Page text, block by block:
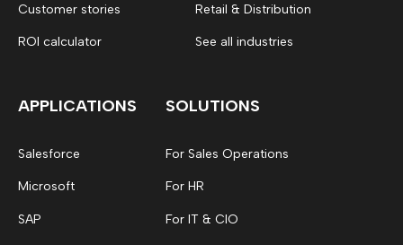
Customer stories
ROI calculator
Retail & Distribution
See all industries
APPLICATIONS
Salesforce
Microsoft
SAP
SOLUTIONS
For Sales Operations
For HR
For IT & CIO